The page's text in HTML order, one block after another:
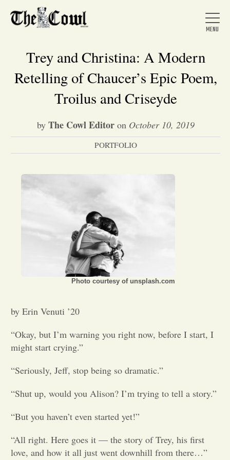
Home
About Us
Arts &
Entertainment
Portfolio
Sports
Letters to the Editor
Trey and Christina: A Modern
Retelling of Chaucer’s Epic Poem,
Troilus and Criseyde
by The Cowl Editoron October 10, 2019
PORTFOLIO
Photo courtesy of unsplash.com
by Erin Venuti ’20
“Okay, but I’m warning you right now, before I start, I
might start crying.”
“Seriously, Jeff, stop being so dramatic.”
“Shut up, would you Alison? I’m trying to tell a story.”
“But you haven’t even started yet!”
“All right. Here goes it — the story of Trey, his first
love, and how it all just went downhill from there…”